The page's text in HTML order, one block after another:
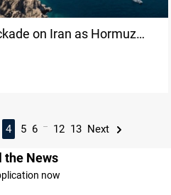
on Iran as Hormuz
4 5 6 ... 12 13 Next
the News
now